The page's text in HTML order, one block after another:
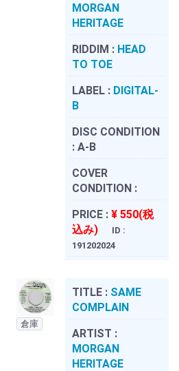
MORGAN
HERITAGE
RIDDIM : HEAD
TO TOE
LABEL : DIGITAL-
B
DISC CONDITION
: A-B
COVER
CONDITION :
PRICE : ¥ 550(税
込み)
ID :
191202024
倉庫
TITLE : SAME
COMPLAIN
ARTIST :
MORGAN
HERITAGE